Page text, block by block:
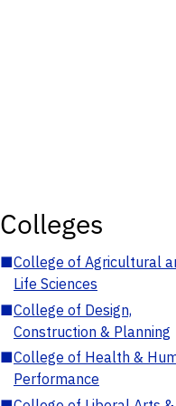
Colleges
■College of Agricultural
Life Sciences
■College of Design,
Construction & Planning
■College of Health &
Performance